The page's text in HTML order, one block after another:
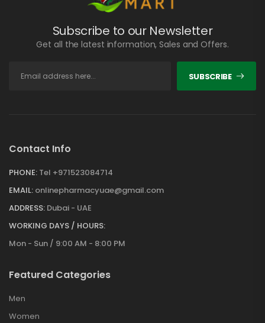
Subscribe to our Newsletter
Get all the latest information, Sales and Offers.
SUBSCRIBE
Contact Info
PHONE: Tel +971523084714
EMAIL: onlinepharmacyuae@gmail.com
ADDRESS: Dubai - UAE
WORKING DAYS / HOURS:
Mon - Sun / 9:00 AM - 8:00 PM
Featured Categories
Men
Women